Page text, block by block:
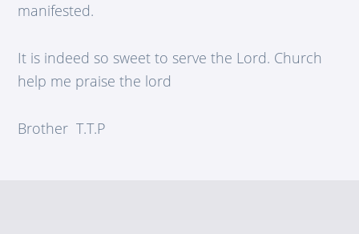
manifested.
It is indeed so sweet to serve the Lord. Church
help me praise the lord
Brother T.T.P